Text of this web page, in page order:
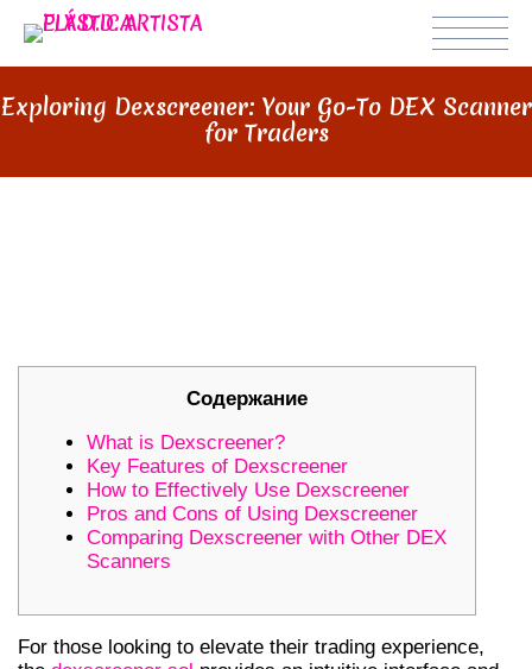
Exploring Dexscreener: Your Go-To DEX Scanner
for Traders
Содержание
What is Dexscreener?
Key Features of Dexscreener
How to Effectively Use Dexscreener
Pros and Cons of Using Dexscreener
Comparing Dexscreener with Other DEX
Scanners
For those looking to elevate their trading experience,